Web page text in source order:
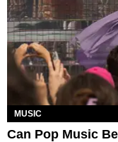
MUSIC
Can Pop Music